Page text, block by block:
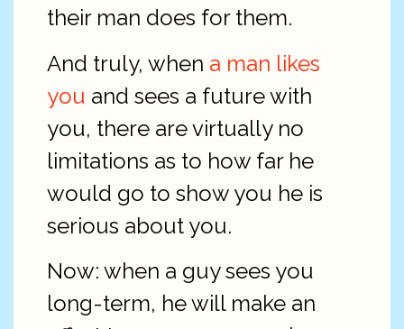
their man does for them.
And truly, when a man likes
you and sees a future with
you, there are virtually no
limitations as to how far he
would go to show you he is
serious about you.
Now: when a guy sees you
long-term, he will make an